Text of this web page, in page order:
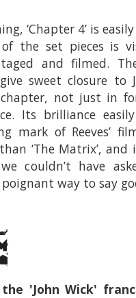
‘Chapter 4’ is
the set pieces is
and filmed.
sweet closure to
not just in
Its brilliance
mark of Reeves’
‘The Matrix’,
couldn’t have
way to say
'John Wick'